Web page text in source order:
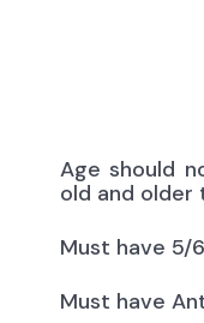
Age should
old and older
Must have 5/
Must have